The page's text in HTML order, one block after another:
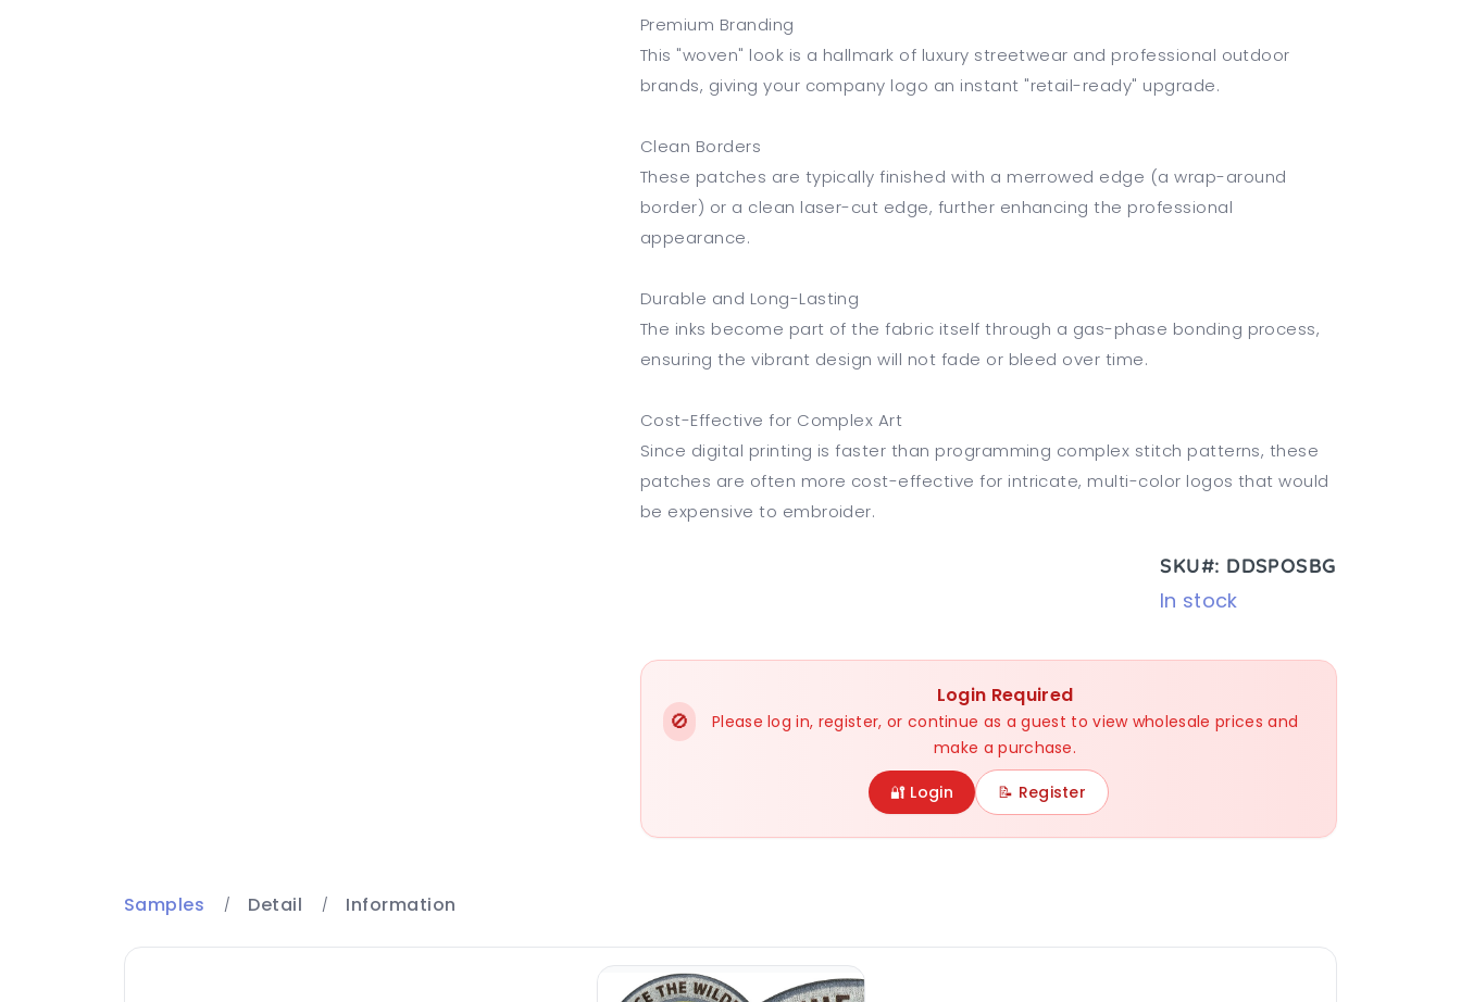
Premium Branding
This "woven" look is a hallmark of luxury streetwear and professional outdoor
brands, giving your company logo an instant "retail-ready" upgrade.
Clean Borders
These patches are typically finished with a merrowed edge (a wrap-around
border) or a clean laser-cut edge, further enhancing the professional
appearance.
Durable and Long-Lasting
The inks become part of the fabric itself through a gas-phase bonding process,
ensuring the vibrant design will not fade or bleed over time.
Cost-Effective for Complex Art
Since digital printing is faster than programming complex stitch patterns, these
patches are often more cost-effective for intricate, multi-color logos that would
be expensive to embroider.
SKU#: DDSPOSBG
In stock
🚫
Login Required
Please log in, register, or continue as a guest to view wholesale prices and
make a purchase.
🔐 Login 📝 Register
Samples Detail Information